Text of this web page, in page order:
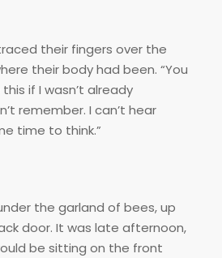
their fingers over the
their body had been. “You
if I wasn’t already
remember. I can’t hear
time to think.”
the garland of bees, up
door. It was late afternoon,
be sitting on the front